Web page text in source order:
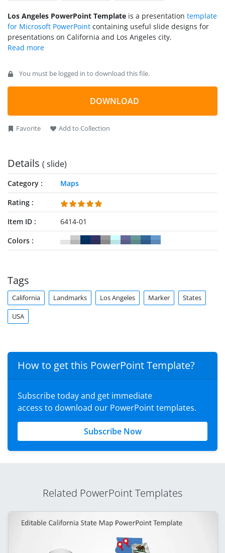
Los Angeles PowerPoint Template is a presentation template
for Microsoft PowerPoint containing useful slide designs for
presentations on California and Los Angeles city.
You must be logged in to download this file.
DOWNLOAD
Favorite Add to Collection
Details ( slide)
Category
Maps
Rating
Item ID
6414-01
Colors
Tags
California Landmarks Los Angeles Marker States
USA
How to get this PowerPoint Template?
Subscribe today and get immediate
access to download our PowerPoint templates.
Subscribe Now
Related PowerPoint Templates